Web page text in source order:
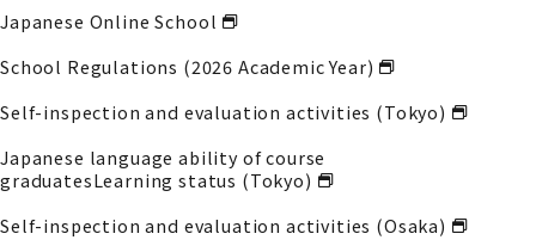
Japanese Online School
School Regulations (2026 Academic Year)
Self-inspection and evaluation activities (Tokyo)
Japanese language ability of course
graduatesLearning status (Tokyo)
Self-inspection and evaluation activities (Osaka)